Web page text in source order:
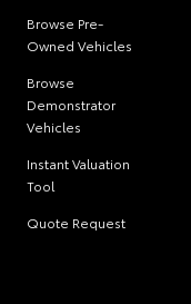
Browse Pre-
Owned Vehicles
Browse
Demonstrator
Vehicles
Instant Valuation
Tool
Quote Request